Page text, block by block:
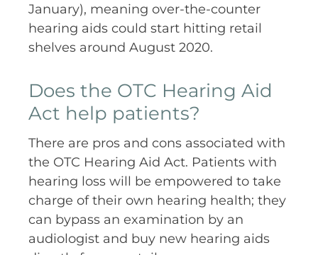
January), meaning over-the-counter
hearing aids could start hitting retail
shelves around August 2020.
Does the OTC Hearing Aid
Act help patients?
There are pros and cons associated with
the OTC Hearing Aid Act. Patients with
hearing loss will be empowered to take
charge of their own hearing health; they
can bypass an examination by an
audiologist and buy new hearing aids